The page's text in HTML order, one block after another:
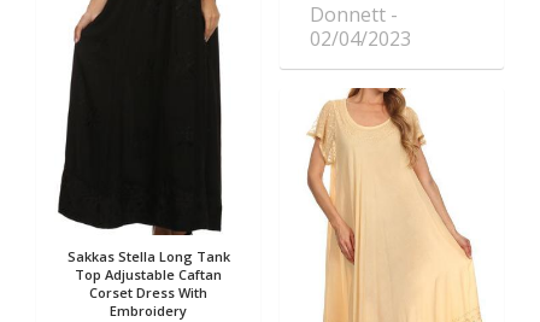
Sakkas Stella Long Tank
Top Adjustable Caftan
Corset Dress With
Embroidery
Donnett
02/04/2023